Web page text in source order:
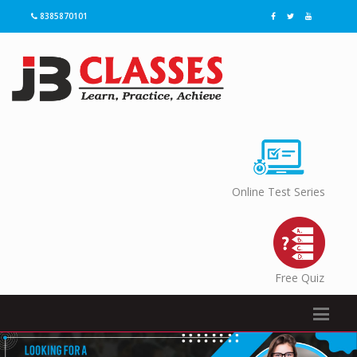
8385870101
Online Test Series
Free Quiz